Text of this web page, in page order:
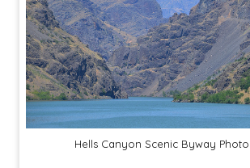
Hells Canyon Scenic Byway